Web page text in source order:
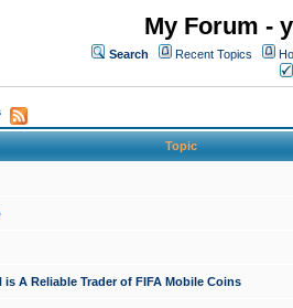
My Forum -
Search Recent Topics
Topic
is A Reliable Trader of FIFA Mobile Coins